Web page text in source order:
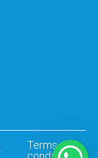
Terms and